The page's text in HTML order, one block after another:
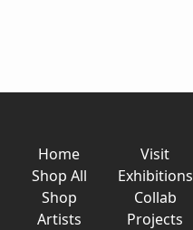
Home
Shop All
Shop
Artists
Visit
Exhibitions
Collab
Projects